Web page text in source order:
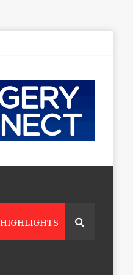
HIGHLIGHTS